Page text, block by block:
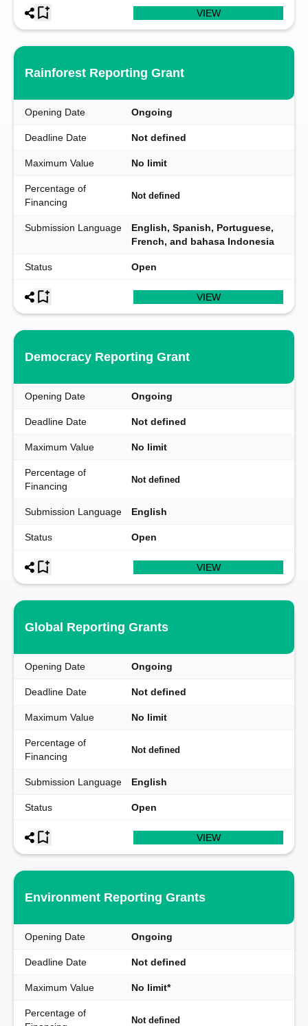
VIEW
Rainforest Reporting Grant
Opening Date Ongoing
Deadline Date Not defined
Maximum Value No limit
Percentage of
Financing
Not defined
Submission Language
English, Spanish, Portuguese,
French, and bahasa Indonesia
Status Open
VIEW
Democracy Reporting Grant
Opening Date Ongoing
Deadline Date Not defined
Maximum Value No limit
Percentage of
Financing
Not defined
Submission Language English
Status Open
VIEW
Global Reporting Grants
Opening Date Ongoing
Deadline Date Not defined
Maximum Value No limit
Percentage of
Financing
Not defined
Submission Language English
Status Open
VIEW
Environment Reporting Grants
Opening Date Ongoing
Deadline Date Not defined
Maximum Value No limit*
Percentage of
Not defined